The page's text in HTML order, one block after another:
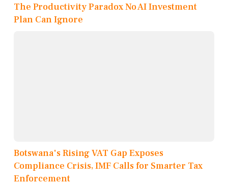
The Productivity Paradox No AI Investment
Plan Can Ignore
Botswana's Rising VAT Gap Exposes
Compliance Crisis, IMF Calls for Smarter Tax
Enforcement